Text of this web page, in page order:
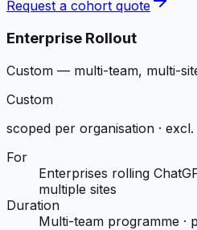
Request a cohort quote
Enterprise Rollout
Custom — multi-team, multi-
Custom
scoped per organisation · excl.
For
Enterprises rolling
multiple sites
Duration
Multi-team programme ·